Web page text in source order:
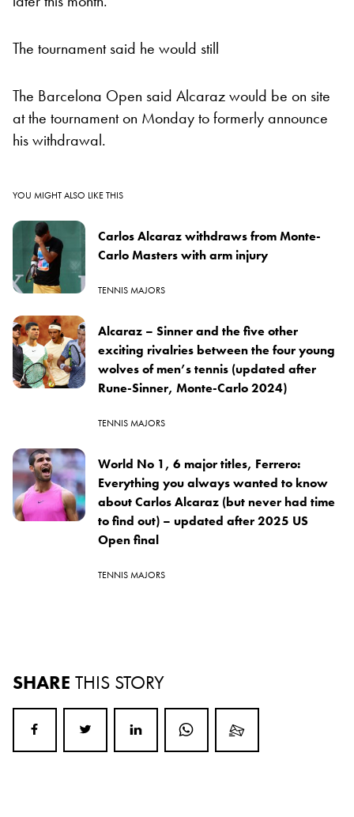
The tournament said he would still
The Barcelona Open said Alcaraz would be on site
at the tournament on Monday to formerly announce
his withdrawal.
YOU MIGHT ALSO LIKE THIS
Carlos Alcaraz withdraws from Monte-
Carlo Masters with arm injury
TENNIS MAJORS
Alcaraz – Sinner and the five other
exciting rivalries between the four young
wolves of men’s tennis (updated after
Rune-Sinner, Monte-Carlo 2024)
TENNIS MAJORS
World No 1, 6 major titles, Ferrero:
Everything you always wanted to know
about Carlos Alcaraz (but never had time
to find out) – updated after 2025 US
Open final
TENNIS MAJORS
SHARE THIS STORY